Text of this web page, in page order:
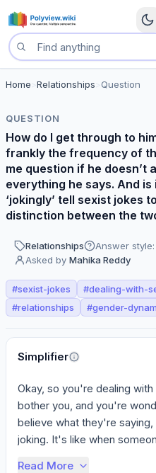
Search questions
Home Relationships Question
QUESTION
How do I get through to
frankly the frequency of
me question if he doesn’t
everything he says. And
‘jokingly’ tell sexist jokes
distinction between the
Relationships Answer style:
Asked by Mahika Reddy
#sexist-jokes #dealing-with-
#relationships #gender-
Perspectives
Simplifier
Okay, so you're dealing
bother you, and you're
believe what they're
joking. It's like when
Read More